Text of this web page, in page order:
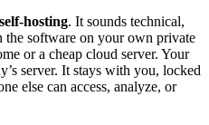
self-hosting. It sounds technical,
the software on your own private
or a cheap cloud server. Your
server. It stays with you, locked
else can access, analyze, or